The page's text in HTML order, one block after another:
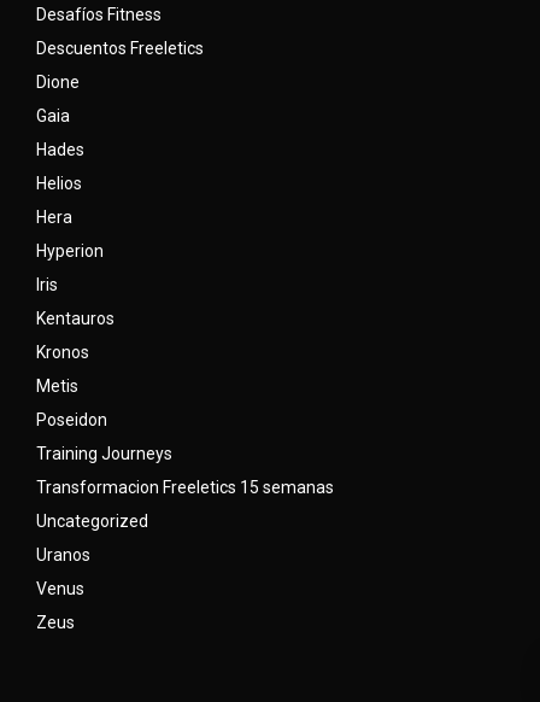
Desafíos Fitness
Descuentos Freeletics
Dione
Gaia
Hades
Helios
Hera
Hyperion
Iris
Kentauros
Kronos
Metis
Poseidon
Training Journeys
Transformacion Freeletics 15 semanas
Uncategorized
Uranos
Venus
Zeus